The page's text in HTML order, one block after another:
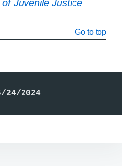
Juvenile Justice
Go to top
24/2024